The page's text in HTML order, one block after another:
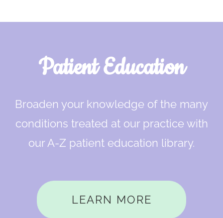
Footer
Patient Education
Broaden your knowledge of the many
conditions treated at our practice with
our A-Z patient education library.
LEARN MORE